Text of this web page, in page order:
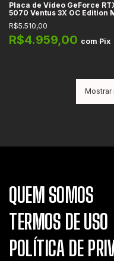
Placa de Vídeo GeForce
5070 Ventus 3X OC Edition
12GB GDDR7, 192-bit, DLSS 4,
Ray Tracing, Reflex 2, Studio,
G-SYNC
R$5.510,00
R$4.959,00 com Pix
Mostrar
QUEM SOMOS
TERMOS DE USO
POLÍTICA DE